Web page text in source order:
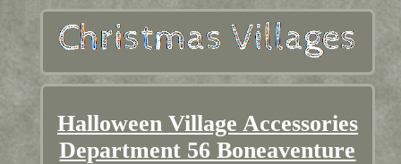
Halloween Village Accessories
Department 56 Boneaventure